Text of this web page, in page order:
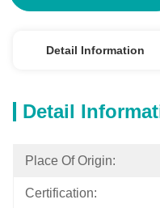
Detail Information
Detail
Place Of Origin:
Certification: